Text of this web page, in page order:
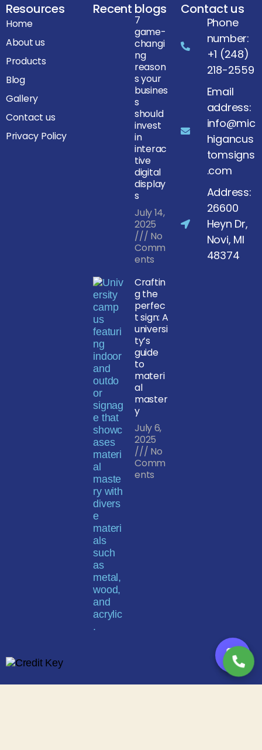
💬
Resources
Home
About us
Products
Blog
Gallery
Contact us
Privacy Policy
Recent blogs
7
game-
changi
ng
reason
s your
busines
s
should
invest
in
interac
tive
digital
display
s
July 14,
2025
No
Comm
ents
Craftin
g the
perfec
t sign: A
universi
ty’s
guide
to
materi
al
master
y
July 6,
2025
No
Comm
ents
Contact us
Phone
number:
+1 (248)
218-2559
Email
address:
info@mic
higancus
tomsigns
.com
Address:
26600
Heyn Dr,
Novi, MI
48374